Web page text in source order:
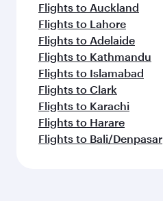
Flights to Auckland
Flights to Lahore
Flights to Adelaide
Flights to Kathmandu
Flights to Islamabad
Flights to Clark
Flights to Karachi
Flights to Harare
Flights to Bali/Denpasar